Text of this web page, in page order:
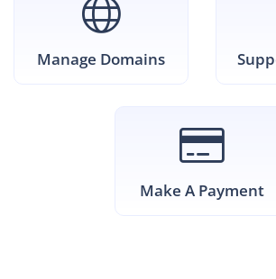
Manage Domains
Make A Payment